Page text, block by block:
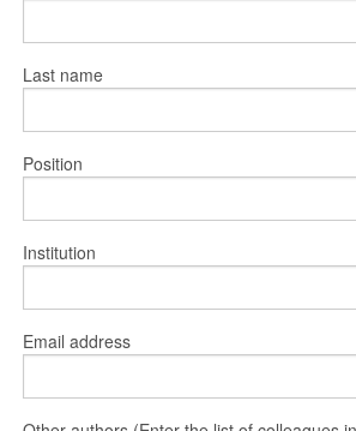
Last name
Position
Institution
Email address